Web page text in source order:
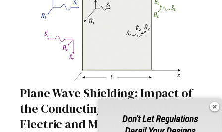
Plane Wave Shielding: Impact of
the Conducting Shield on the
Electric and Magnetic Fields
Don't Let Regulations